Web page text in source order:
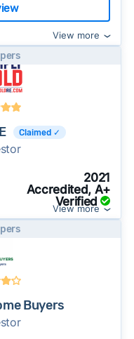
View more
Claimed ✓
2021
Accredited, A+
Verified
View more
Buyers